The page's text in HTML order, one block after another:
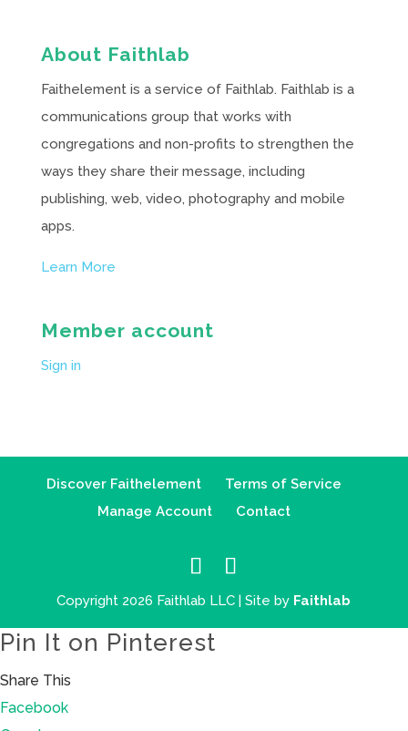
About Faithlab
Faithelement is a service of Faithlab. Faithlab is a
communications group that works with
congregations and non-profits to strengthen the
ways they share their message, including
publishing, web, video, photography and mobile
apps.
Learn More
Member account
Sign in
Discover Faithelement
Terms of Service
Manage Account
Contact
Copyright 2026 Faithlab LLC | Site by Faithlab
Pin It on Pinterest
Share This
Facebook